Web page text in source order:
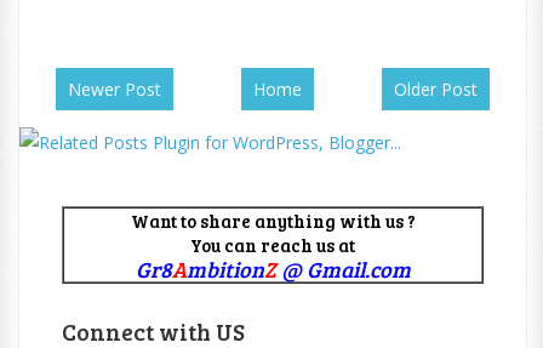
Newer Post Older Post
Home
Want to share anything with us ?
You can reach us at
Gr8AmbitionZ@ Gmail.com
Connect with US